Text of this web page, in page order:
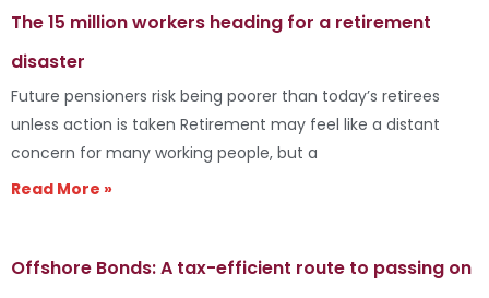
The 15 million workers heading for a retirement
disaster
Future pensioners risk being poorer than today’s retirees
unless action is taken Retirement may feel like a distant
concern for many working people, but a
Read More »
Offshore Bonds: A tax-efficient route to passing on